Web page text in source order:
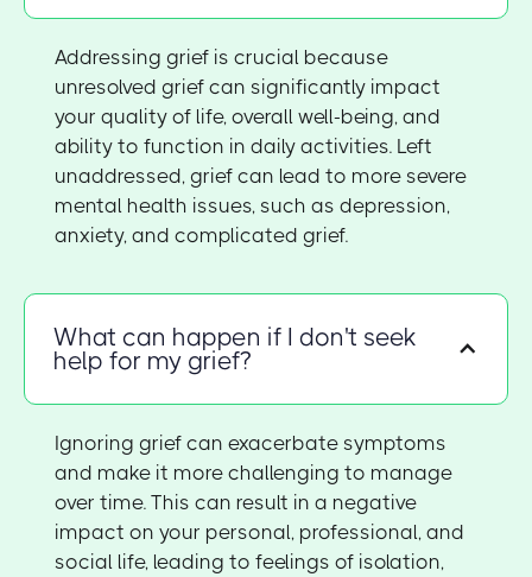
Addressing grief is crucial because
unresolved grief can significantly impact
your quality of life, overall well-being, and
ability to function in daily activities. Left
unaddressed, grief can lead to more severe
mental health issues, such as depression,
anxiety, and complicated grief.
What can happen if I don't seek
help for my grief?
Ignoring grief can exacerbate symptoms
and make it more challenging to manage
over time. This can result in a negative
impact on your personal, professional, and
social life, leading to feelings of isolation,